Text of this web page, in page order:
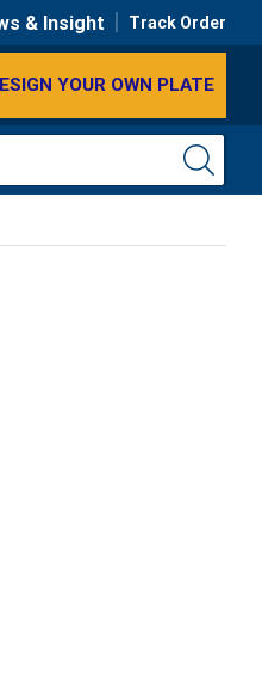
& Insight Track Order
YOUR OWN PLATE